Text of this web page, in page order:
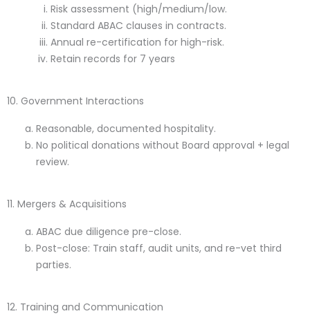
Risk assessment (high/medium/low.
Standard ABAC clauses in contracts.
Annual re-certification for high-risk.
Retain records for 7 years
10. Government Interactions
Reasonable, documented hospitality.
No political donations without Board approval + legal
review.
11. Mergers & Acquisitions
ABAC due diligence pre-close.
Post-close: Train staff, audit units, and re-vet third
parties.
12. Training and Communication